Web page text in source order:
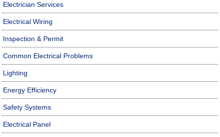
Electrician Services
Electrical Wiring
Inspection & Permit
Common Electrical Problems
Lighting
Energy Efficiency
Safety Systems
Electrical Panel